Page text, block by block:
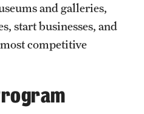
and galleries,
start businesses, and
competitive